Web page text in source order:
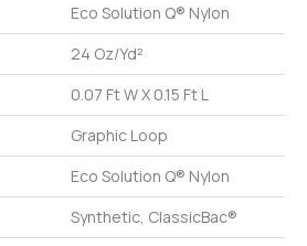
Eco Solution Q® Nylon
24 Oz/yd²
0.07 Ft W X 0.15 Ft L
Graphic Loop
Eco Solution Q® Nylon
Synthetic, ClassicBac®